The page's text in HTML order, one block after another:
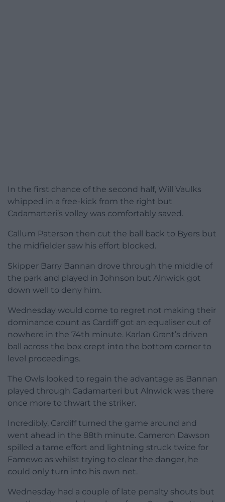
In the first chance of the second half, Will Vaulks
whipped in a free-kick from the right but
Cadamarteri’s volley was comfortably saved.
Callum Paterson then cut the ball back to Byers but
the midfielder saw his effort blocked.
Skipper Barry Bannan drove through the middle of
the park and played in Johnson but Alnwick got
down well to deny him.
Wednesday would come to regret not making their
dominance count as Cardiff got an equaliser out of
nowhere in the 74th minute. Karlan Grant’s driven
ball across the box crept into the bottom corner to
level proceedings.
The Owls looked to regain the advantage as Bannan
played through Cadamarteri but Alnwick was there
once more to thwart the striker.
Incredibly, Cardiff turned the game around and
went ahead in the 88th minute. Cameron Dawson
spilled a tame effort and lightning struck twice for
Famewo as whilst trying to clear the danger, he
could only turn into his own net.
Wednesday had a couple of late penalty shouts but